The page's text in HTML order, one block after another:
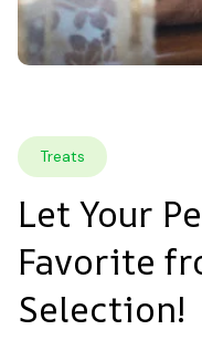
Treats
Let Your
Favorite
Selection!